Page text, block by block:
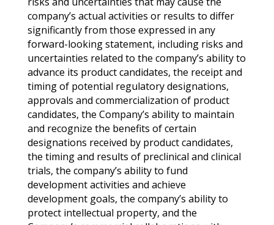
company’s actual activities or results to differ
significantly from those expressed in any
forward-looking statement, including risks and
uncertainties related to the company’s ability to
advance its product candidates, the receipt and
timing of potential regulatory designations,
approvals and commercialization of product
candidates, the Company’s ability to maintain
and recognize the benefits of certain
designations received by product candidates,
the timing and results of preclinical and clinical
trials, the company’s ability to fund
development activities and achieve
development goals, the company’s ability to
protect intellectual property, and the